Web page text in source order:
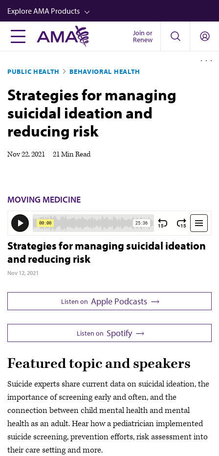
Skip
to
main
content
Explore AMA Products
FREIDA™
Career Advancement
AMA Physician Profiles
Well-Being
Store
Video
Join or
Renew
PUBLIC HEALTH BEHAVIORAL HEALTH
Strategies for managing
suicidal ideation and
reducing risk
Nov 22, 2021 21 Min Read
MOVING MEDICINE
Strategies for managing suicidal ideation
and reducing risk
Nov 12, 2021
Listen on Apple Podcasts
Listen on Spotify
Featured topic and speakers
Suicide experts share current data on suicidal ideation, the
importance of screening early and often, and the
connection between child mental health and mental
health as an adult. Hear how a pediatrician implemented
suicide screening, prevention efforts, risk assessment into
their care setting and more.